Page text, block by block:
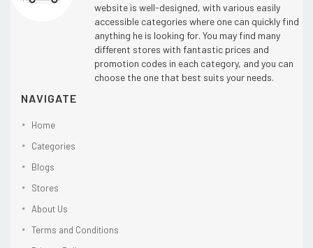
website is well-designed, with various easily
accessible categories where one can quickly find
anything he is looking for. You may find many
different stores with fantastic prices and
promotion codes in each category, and you can
choose the one that best suits your needs.
NAVIGATE
Home
Categories
Blogs
Stores
About Us
Terms and Conditions